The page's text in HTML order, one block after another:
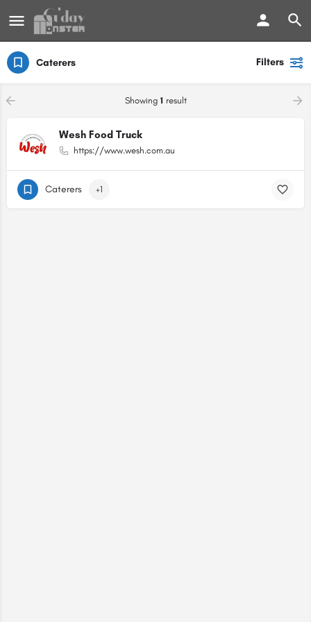
Caterers Filters
Showing 1 result
Wesh Food Truck
https://www.wesh.com.au
Caterers +1